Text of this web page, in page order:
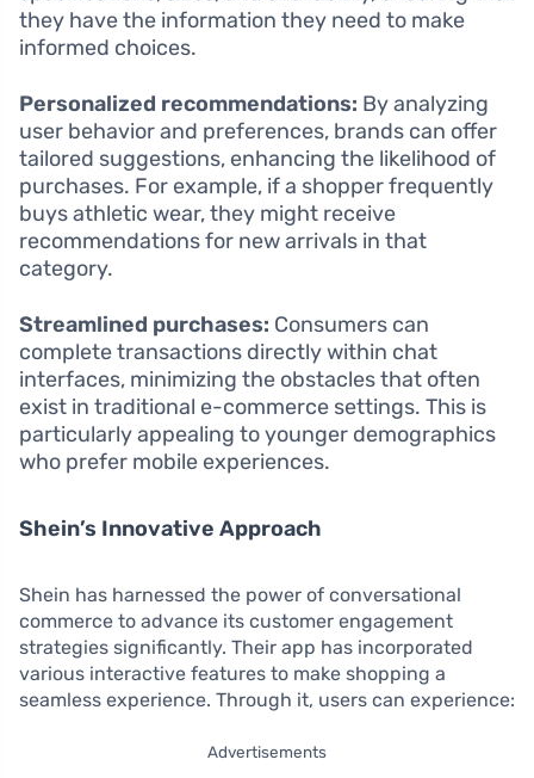
they have the information they need to make
informed choices.
Personalized recommendations: By analyzing
user behavior and preferences, brands can offer
tailored suggestions, enhancing the likelihood of
purchases. For example, if a shopper frequently
buys athletic wear, they might receive
recommendations for new arrivals in that
category.
Streamlined purchases: Consumers can
complete transactions directly within chat
interfaces, minimizing the obstacles that often
exist in traditional e-commerce settings. This is
particularly appealing to younger demographics
who prefer mobile experiences.
Shein’s Innovative Approach
Shein has harnessed the power of conversational
commerce to advance its customer engagement
strategies significantly. Their app has incorporated
various interactive features to make shopping a
seamless experience. Through it, users can experience:
Advertisements